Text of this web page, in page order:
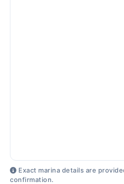
Exact marina details are
confirmation.